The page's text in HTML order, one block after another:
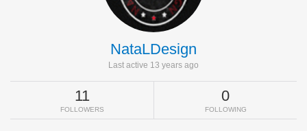
NataLDesign
Last active 13 years ago
11
FOLLOWERS
0
FOLLOWING